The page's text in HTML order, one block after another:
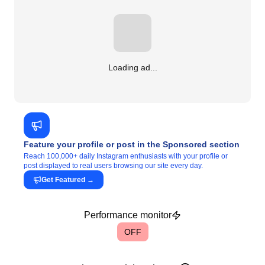
Loading ad...
Feature your profile or post in the Sponsored section
Reach 100,000+ daily Instagram enthusiasts with your profile or
post displayed to real users browsing our site every day.
Get Featured →
Performance monitor
OFF